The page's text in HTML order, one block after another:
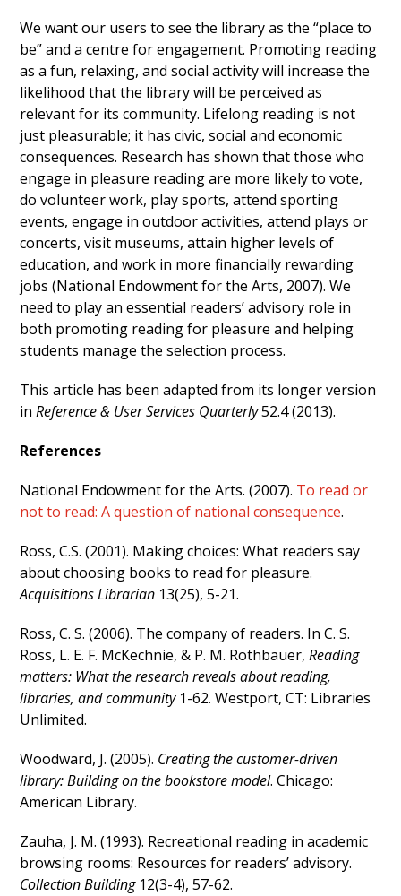
We want our users to see the library as the “place to
be” and a centre for engagement. Promoting reading
as a fun, relaxing, and social activity will increase the
likelihood that the library will be perceived as
relevant for its community. Lifelong reading is not
just pleasurable; it has civic, social and economic
consequences. Research has shown that those who
engage in pleasure reading are more likely to vote,
do volunteer work, play sports, attend sporting
events, engage in outdoor activities, attend plays or
concerts, visit museums, attain higher levels of
education, and work in more financially rewarding
jobs (National Endowment for the Arts, 2007). We
need to play an essential readers’ advisory role in
both promoting reading for pleasure and helping
students manage the selection process.
This article has been adapted from its longer version
inReference & User Services Quarterly52.4 (2013).
References
National Endowment for the Arts. (2007). To read or
not to read: A question of national consequence.
Ross, C.S. (2001). Making choices: What readers say
about choosing books to read for pleasure.
Acquisitions Librarian 13(25), 5-21.
Ross, C. S. (2006). The company of readers. In C. S.
Ross, L. E. F. McKechnie, & P. M. Rothbauer,Reading
matters: What the research reveals about reading,
libraries, and community1-62. Westport, CT: Libraries
Unlimited.
Woodward, J. (2005). Creating the customer-driven
library: Building on the bookstore model. Chicago:
American Library.
Zauha, J. M. (1993). Recreational reading in academic
browsing rooms: Resources for readers’ advisory.
Collection Building12(3-4), 57-62.